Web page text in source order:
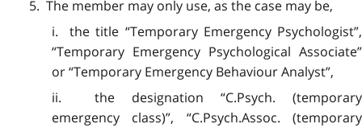
5. The member may only use, as the case may be,
i. the title “Temporary Emergency Psychologist”,
“Temporary Emergency Psychological Associate”
or “Temporary Emergency Behaviour Analyst”,
ii. the designation “C.Psych. (temporary
emergency class)”, “C.Psych.Assoc. (temporary